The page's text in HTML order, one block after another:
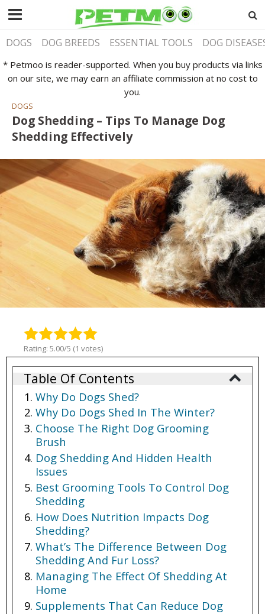
DOGS DOG BREEDS ESSENTIAL TOOLS DOG
* Petmoo is reader-supported. When you buy products via links
on our site, we may earn an affiliate commission at no cost to
you.
DOGS
Dog Shedding – Tips To Manage Dog
Shedding Effectively
Rating: 5.00/5 (1 votes)
Table Of Contents
Why Do Dogs Shed?
Why Do Dogs Shed In The Winter?
Choose The Right Dog Grooming
Brush
Dog Shedding And Hidden Health
Issues
Best Grooming Tools To Control Dog
Shedding
How Does Nutrition Impacts Dog
Shedding?
What’s The Difference Between Dog
Shedding And Fur Loss?
Managing The Effect Of Shedding At
Home
Supplements That Can Reduce Dog